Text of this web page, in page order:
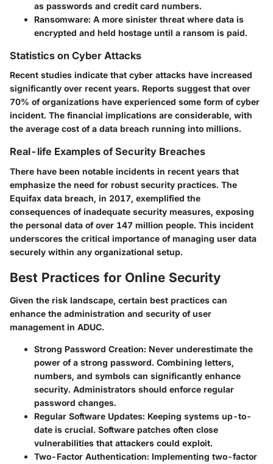
as passwords and credit card numbers.
Ransomware: A more sinister threat where data is
encrypted and held hostage until a ransom is paid.
Statistics on Cyber Attacks
Recent studies indicate that cyber attacks have increased
significantly over recent years. Reports suggest that over
70% of organizations have experienced some form of cyber
incident. The financial implications are considerable, with
the average cost of a data breach running into millions.
Real-life Examples of Security Breaches
There have been notable incidents in recent years that
emphasize the need for robust security practices. The
Equifax data breach, in 2017, exemplified the
consequences of inadequate security measures, exposing
the personal data of over 147 million people. This incident
underscores the critical importance of managing user data
securely within any organizational setup.
Best Practices for Online Security
Given the risk landscape, certain best practices can
enhance the administration and security of user
management in ADUC.
Strong Password Creation: Never underestimate the
power of a strong password. Combining letters,
numbers, and symbols can significantly enhance
security. Administrators should enforce regular
password changes.
Regular Software Updates: Keeping systems up-to-
date is crucial. Software patches often close
vulnerabilities that attackers could exploit.
Two-Factor Authentication: Implementing two-factor